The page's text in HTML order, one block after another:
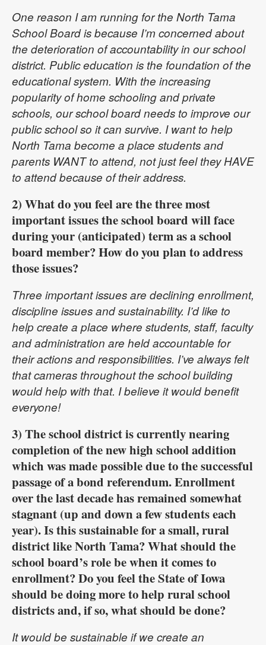
One reason I am running for the North Tama
School Board is because I’m concerned about
the deterioration of accountability in our school
district. Public education is the foundation of the
educational system. With the increasing
popularity of home schooling and private
schools, our school board needs to improve our
public school so it can survive. I want to help
North Tama become a place students and
parents WANT to attend, not just feel they HAVE
to attend because of their address.
2) What do you feel are the three most
important issues the school board will face
during your (anticipated) term as a school
board member? How do you plan to address
those issues?
Three important issues are declining enrollment,
discipline issues and sustainability. I’d like to
help create a place where students, staff, faculty
and administration are held accountable for
their actions and responsibilities. I’ve always felt
that cameras throughout the school building
would help with that. I believe it would benefit
everyone!
3) The school district is currently nearing
completion of the new high school addition
which was made possible due to the successful
passage of a bond referendum. Enrollment
over the last decade has remained somewhat
stagnant (up and down a few students each
year). Is this sustainable for a small, rural
district like North Tama? What should the
school board’s role be when it comes to
enrollment? Do you feel the State of Iowa
should be doing more to help rural school
districts and, if so, what should be done?
It would be sustainable if we create an